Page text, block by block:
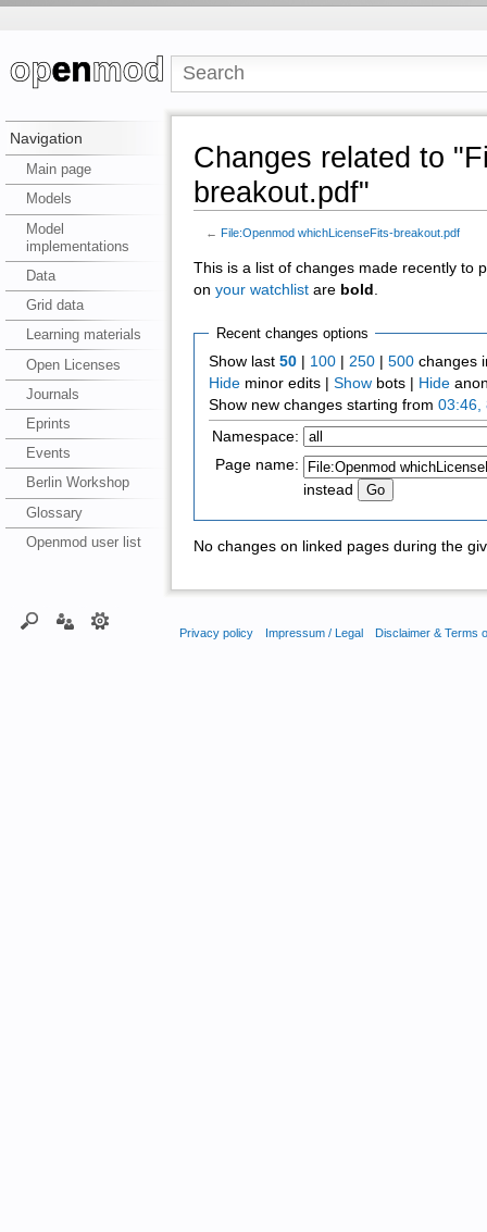
Navigation
Main page
Models
Model
implementations
Data
Grid data
Learning materials
Open Licenses
Journals
Eprints
Events
Berlin Workshop
Glossary
Openmod user list
Changes related to
breakout.pdf"
← File:Openmod whichLicenseFits-breakout.pdf
This is a list of changes made recently to
on your watchlistare bold
Recent changes options
Show last50 100 |250 |500 changes
Hide minor edits |Show bots | Hide
Show new changes starting from03:46,
Namespace:
Page name:
instead
No changes on linked pages during the
Privacy policy Impressum / Legal Disclaimer & Terms